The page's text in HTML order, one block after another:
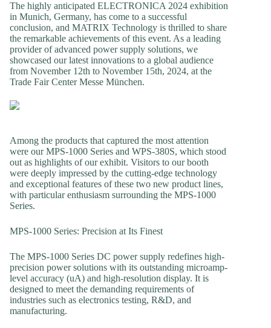
The highly anticipated ELECTRONICA 2024 exhibition
in Munich, Germany, has come to a successful
conclusion, and MATRIX Technology is thrilled to share
the remarkable achievements of this event. As a leading
provider of advanced power supply solutions, we
showcased our latest innovations to a global audience
from November 12th to November 15th, 2024, at the
Trade Fair Center Messe München.
Among the products that captured the most attention
were our MPS-1000 Series and WPS-380S, which stood
out as highlights of our exhibit. Visitors to our booth
were deeply impressed by the cutting-edge technology
and exceptional features of these two new product lines,
with particular enthusiasm surrounding the MPS-1000
Series.
MPS-1000 Series: Precision at Its Finest
The MPS-1000 Series DC power supply redefines high-
precision power solutions with its outstanding microamp-
level accuracy (uA) and high-resolution display. It is
designed to meet the demanding requirements of
industries such as electronics testing, R&D, and
manufacturing.